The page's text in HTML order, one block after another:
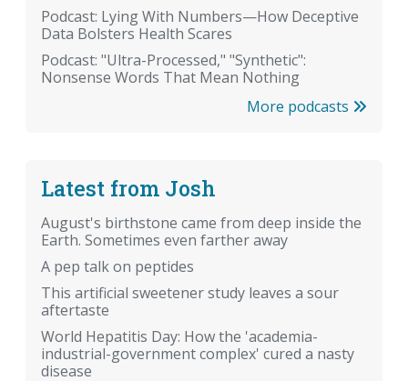
Podcast: Lying With Numbers—How Deceptive
Data Bolsters Health Scares
Podcast: "Ultra-Processed," "Synthetic":
Nonsense Words That Mean Nothing
More podcasts
Latest from Josh
August's birthstone came from deep inside the
Earth. Sometimes even farther away
A pep talk on peptides
This artificial sweetener study leaves a sour
aftertaste
World Hepatitis Day: How the 'academia-
industrial-government complex' cured a nasty
disease